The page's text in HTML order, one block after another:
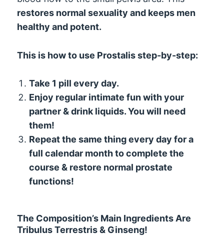
restores normal sexuality and keeps men
healthy and potent.
This is how to use Prostalis step-by-step:
Take 1 pill every day.
Enjoy regular intimate fun with your
partner & drink liquids. You will need
them!
Repeat the same thing every day for a
full calendar month to complete the
course & restore normal prostate
functions!
The Composition’s Main Ingredients Are
Tribulus Terrestris & Ginseng!